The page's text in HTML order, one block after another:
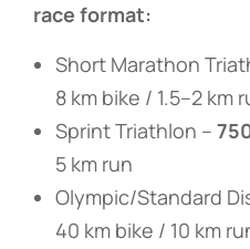
race format:
Short Marathon
8 km bike / 1.5–2 km
Sprint Triathlon –
5 km run
Olympic/Standard
40 km bike / 10 km